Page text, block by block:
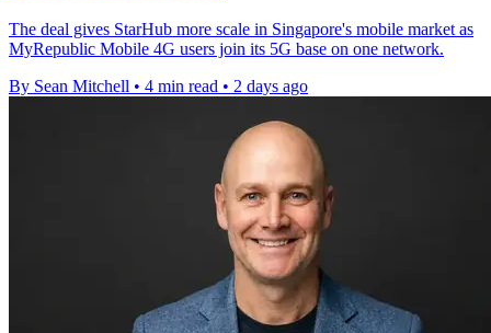
The deal gives StarHub more scale in Singapore's mobile market as
MyRepublic Mobile 4G users join its 5G base on one network.
By Sean Mitchell • 4 min read • 2 days ago